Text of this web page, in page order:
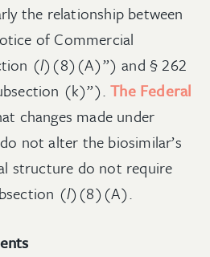
the relationship between
of Commercial
(l)(8)(A)”) and § 262
(k)”).The Federal
changes made under
not alter the biosimilar’s
structure do not require
(l)(8)(A).